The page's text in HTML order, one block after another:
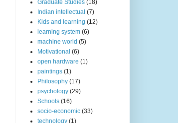
Graduate Studies (18)
Indian intellectual (7)
Kids and learning (12)
learning system (6)
machine world (5)
Motivational (6)
open hardware (1)
paintings (1)
Philosophy (17)
psychology (29)
Schools (16)
socio-economic (33)
technology (1)